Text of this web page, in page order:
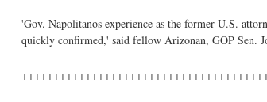
'Gov. Napolitanos experience as the former U.S.
quickly confirmed,' said fellow Arizonan, GOP Sen.